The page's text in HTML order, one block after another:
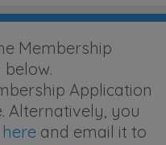
Membership
Application
Alternatively, you
here and email it to